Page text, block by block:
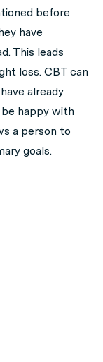
before
have
This leads
loss. CBT can
already
happy with
a person to
goals.